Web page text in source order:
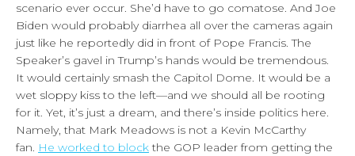
scenario ever occur. She’d have to go comatose. And Joe
Biden would probably diarrhea all over the cameras again
just like he reportedly did in front of Pope Francis. The
Speaker’s gavel in Trump’s hands would be tremendous.
It would certainly smash the Capitol Dome. It would be a
wet sloppy kiss to the left—and we should all be rooting
for it. Yet, it’s just a dream, and there’s inside politics here.
Namely, that Mark Meadows is not a Kevin McCarthy
fan. He worked to blockthe GOP leader from getting the